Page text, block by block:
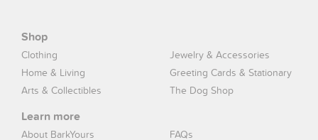
Shop
Clothing
Jewelry & Accessories
Home & Living
Greeting Cards & Stationary
Arts & Collectibles
The Dog Shop
Learn more
About BarkYours
FAQs